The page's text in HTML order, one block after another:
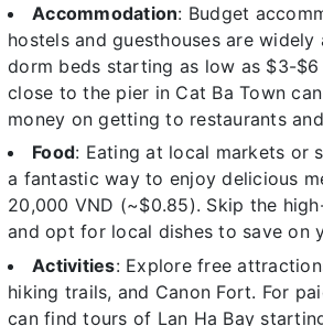
Accommodation: Budget
hostels and guesthouses are widely
dorm beds starting as low as $3-
close to the pier in Cat Ba Town
money on getting to restaurants
Food: Eating at local markets or
a fantastic way to enjoy delicious
20,000 VND (~$0.85). Skip the
and opt for local dishes to save on
Activities: Explore free
hiking trails, and Canon Fort. For
can find tours of Lan Ha Bay